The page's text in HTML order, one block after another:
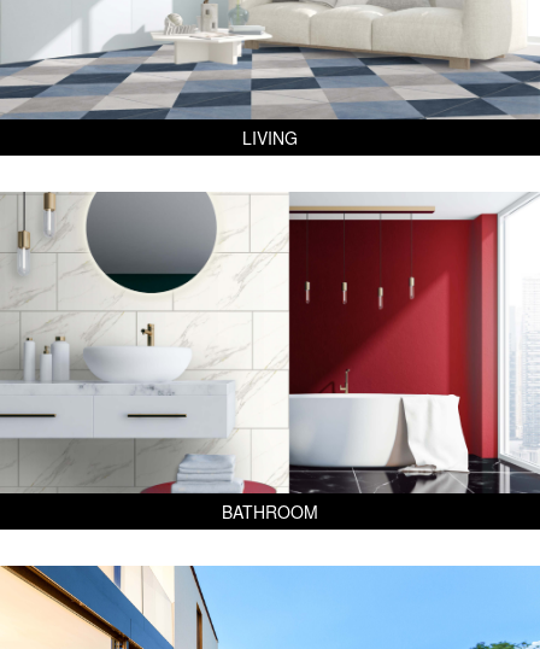
LIVING
BATHROOM